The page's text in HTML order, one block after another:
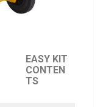
EASY KIT
CONTEN
TS